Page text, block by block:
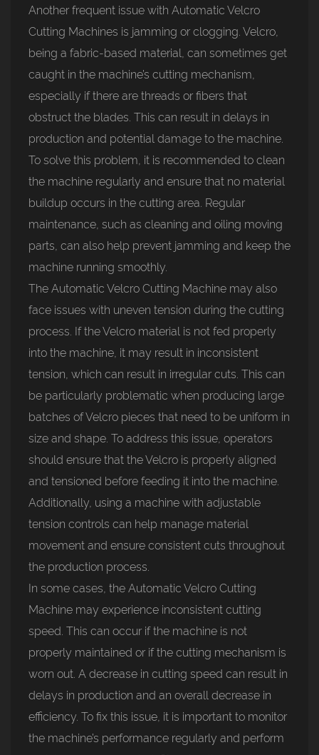
Another frequent issue with Automatic Velcro
Cutting Machines is jamming or clogging. Velcro,
being a fabric-based material, can sometimes get
caught in the machine’s cutting mechanism,
especially if there are threads or fibers that
obstruct the blades. This can result in delays in
production and potential damage to the machine.
To solve this problem, it is recommended to clean
the machine regularly and ensure that no material
buildup occurs in the cutting area. Regular
maintenance, such as cleaning and oiling moving
parts, can also help prevent jamming and keep the
machine running smoothly.
The Automatic Velcro Cutting Machine may also
face issues with uneven tension during the cutting
process. If the Velcro material is not fed properly
into the machine, it may result in inconsistent
tension, which can result in irregular cuts. This can
be particularly problematic when producing large
batches of Velcro pieces that need to be uniform in
size and shape. To address this issue, operators
should ensure that the Velcro is properly aligned
and tensioned before feeding it into the machine.
Additionally, using a machine with adjustable
tension controls can help manage material
movement and ensure consistent cuts throughout
the production process.
In some cases, the Automatic Velcro Cutting
Machine may experience inconsistent cutting
speed. This can occur if the machine is not
properly maintained or if the cutting mechanism is
worn out. A decrease in cutting speed can result in
delays in production and an overall decrease in
efficiency. To fix this issue, it is important to monitor
the machine’s performance regularly and perform